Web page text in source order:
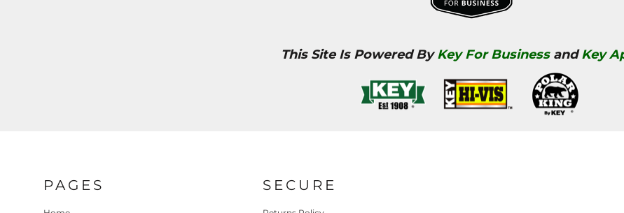
This Site Is Powered ByKey For BusinessandKey
PAGES SECURE